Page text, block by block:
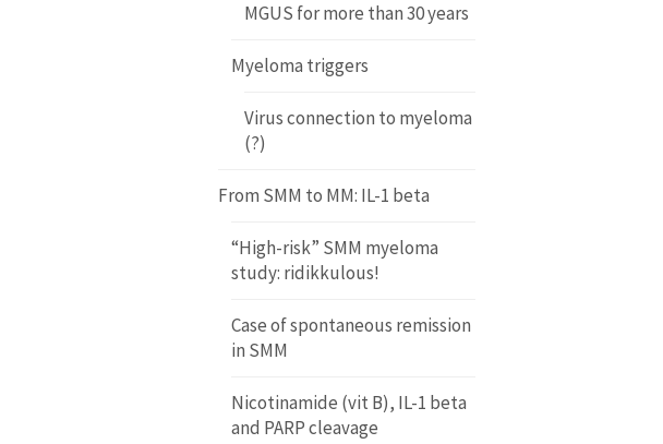
MGUS for more than 30 years
Myeloma triggers
Virus connection to myeloma
(?)
From SMM to MM: IL-1 beta
“High-risk” SMM myeloma
study: ridikkulous!
Case of spontaneous remission
in SMM
Nicotinamide (vit B), IL-1 beta
and PARP cleavage